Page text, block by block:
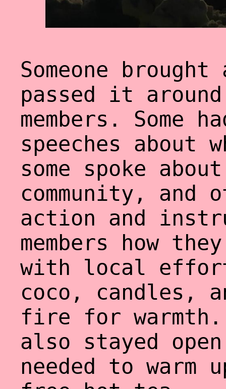
Someone brought
passed it
members. Some
speeches about
some spoke
community, and
action and
members how
with local
coco, candles,
fire for
also stayed
needed to warm